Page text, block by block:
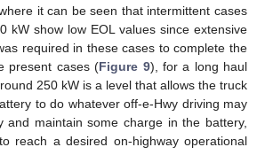
it can be seen that intermittent cases
kW show low EOL values since extensive
required in these cases to complete the
present cases (Figure 9), for a long haul
250 kW is a level that allows the truck
to do whatever off-e-Hwy driving may
and maintain some charge in the battery,
reach a desired on-highway operational